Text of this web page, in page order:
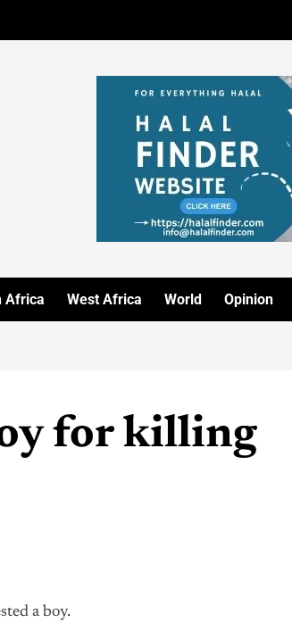
Africa West Africa World Opinion
for killing
a boy.